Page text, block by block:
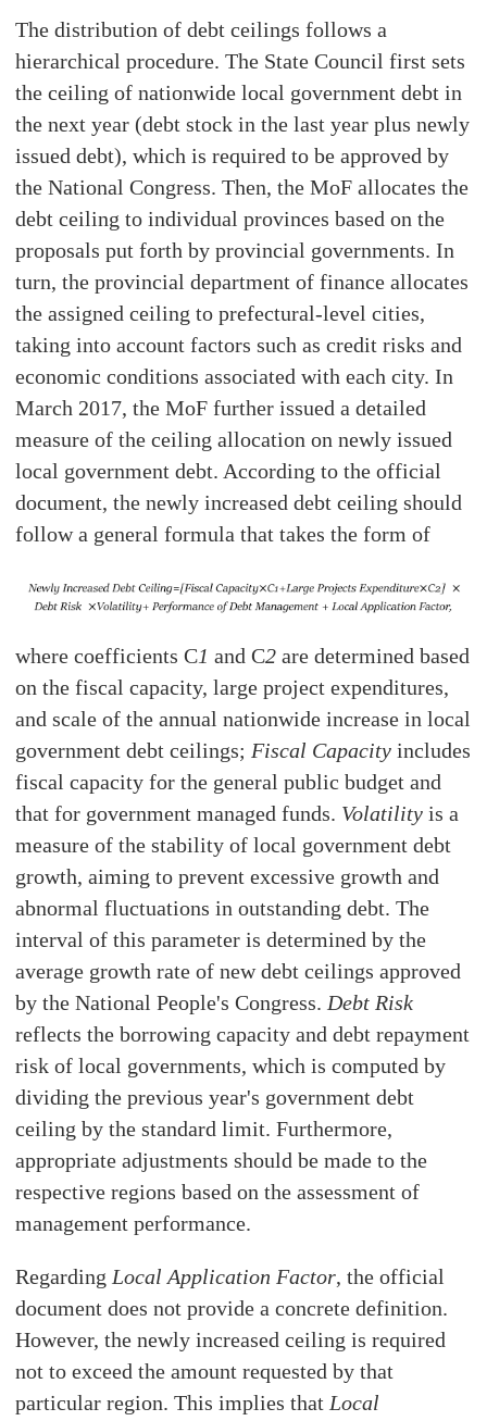
The distribution of debt ceilings follows a
hierarchical procedure. The State Council first sets
the ceiling of nationwide local government debt in
the next year (debt stock in the last year plus newly
issued debt), which is required to be approved by
the National Congress. Then, the MoF allocates the
debt ceiling to individual provinces based on the
proposals put forth by provincial governments. In
turn, the provincial department of finance allocates
the assigned ceiling to prefectural-level cities,
taking into account factors such as credit risks and
economic conditions associated with each city. In
March 2017, the MoF further issued a detailed
measure of the ceiling allocation on newly issued
local government debt. According to the official
document, the newly increased debt ceiling should
follow a general formula that takes the form of
where coefficients C1 and C2 are determined based
on the fiscal capacity, large project expenditures,
and scale of the annual nationwide increase in local
government debt ceilings;Fiscal Capacity includes
fiscal capacity for the general public budget and
that for government managed funds. Volatility is a
measure of the stability of local government debt
growth, aiming to prevent excessive growth and
abnormal fluctuations in outstanding debt. The
interval of this parameter is determined by the
average growth rate of new debt ceilings approved
by the National People's Congress.Debt Risk
reflects the borrowing capacity and debt repayment
risk of local governments, which is computed by
dividing the previous year's government debt
ceiling by the standard limit. Furthermore,
appropriate adjustments should be made to the
respective regions based on the assessment of
management performance.
RegardingLocal Application Factor, the official
document does not provide a concrete definition.
However, the newly increased ceiling is required
not to exceed the amount requested by that
particular region. This implies thatLocal